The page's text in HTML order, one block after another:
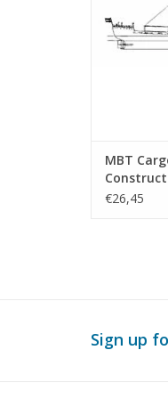
MBT
200
€26,45
Sign up